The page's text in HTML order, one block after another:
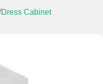
Cabinet